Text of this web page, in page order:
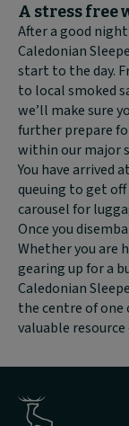
Block
text
content:
A stress free
After a good
Caledonian
start to the day.
to local smoked
we’ll make sure
further prepare
within our major
You have arrived
queuing to get
carousel for
Once you
Whether you are
gearing up for a
Caledonian
the centre of
valuable